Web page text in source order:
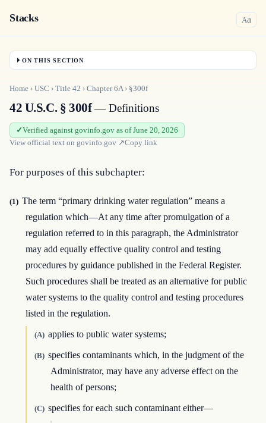
Stacks Aa
ON THIS SECTION
Home › USC › Title 42 › Chapter6A› §300f
42 U.S.C. § 300f— Definitions
Verified against govinfo.gov as of June 20, 2026
View official text on govinfo.gov ↗Copy link
For purposes of this subchapter:
(1) The term “primary drinking water regulation” means a
regulation which—At any time after promulgation of a
regulation referred to in this paragraph, the Administrator
may add equally effective quality control and testing
procedures by guidance published in the Federal Register.
Such procedures shall be treated as an alternative for public
water systems to the quality control and testing procedures
listed in the regulation.
(A) applies to public water systems;
(B) specifies contaminants which, in the judgment of the
Administrator, may have any adverse effect on the
health of persons;
(C) specifies for each such contaminant either—